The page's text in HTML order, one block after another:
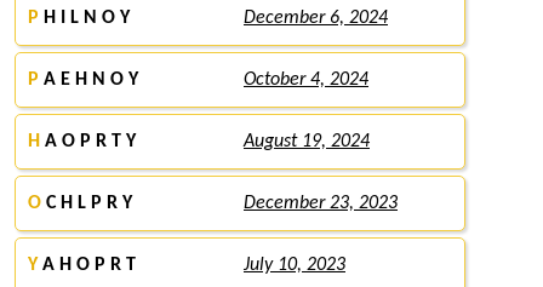
P H I L N O Y December 6, 2024
P A E H N O Y October 4, 2024
H A O P R T Y August 19, 2024
O C H L P R Y December 23, 2023
Y A H O P R T July 10, 2023